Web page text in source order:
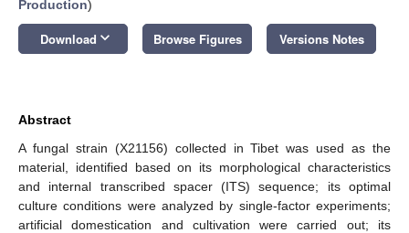
Production)
Download keyboard_arrow_down Browse Figures Versions Notes
Abstract
A fungal strain (X21156) collected in Tibet was used as the
material, identified based on its morphological characteristics
and internal transcribed spacer (ITS) sequence; its optimal
culture conditions were analyzed by single-factor experiments;
artificial domestication and cultivation were carried out; its